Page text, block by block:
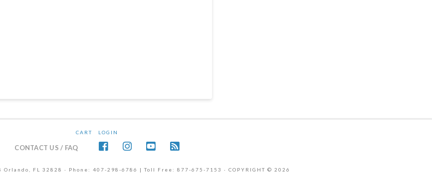
CART LOGIN
CONTACT US / FAQ
FL 32828 · Phone: 407-298-6786 | Toll Free: 877-675-7153 · COPYRIGHT © 2026